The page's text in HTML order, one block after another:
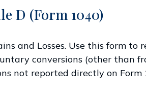
D (Form 1040)
and Losses. Use this form
conversions (other than
not reported directly on Form